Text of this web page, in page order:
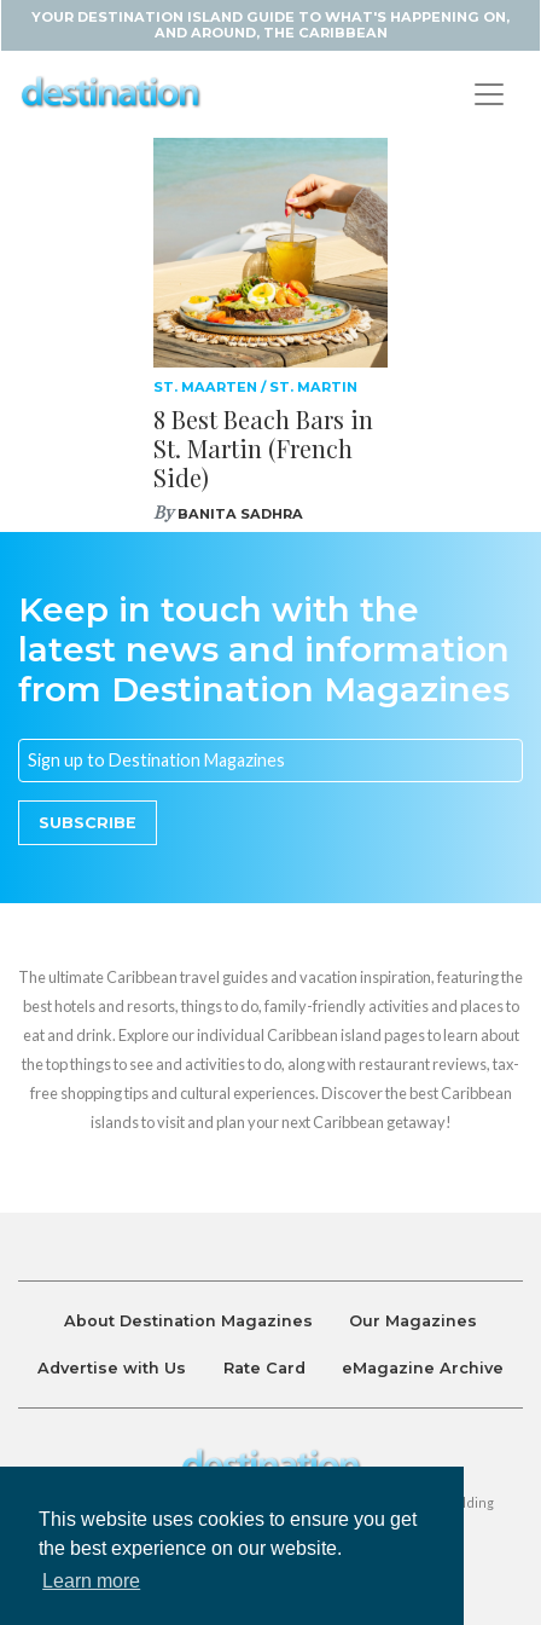
This website uses cookies to ensure you get
the best experience on our website.
Learn more
YOUR DESTINATION ISLAND GUIDE TO WHAT'S HAPPENING ON,
AND AROUND, THE CARIBBEAN
ST. MAARTEN / ST. MARTIN
8 Best Beach Bars in
St. Martin (French
Side)
ByBANITA SADHRA
Keep in touch with the
latest news and information
from Destination Magazines
SUBSCRIBE
The ultimate Caribbean travel guides and vacation inspiration, featuring the
best hotels and resorts, things to do, family-friendly activities and places to
eat and drink. Explore our individual Caribbean island pages to learn about
the top things to see and activities to do, along with restaurant reviews, tax-
free shopping tips and cultural experiences. Discover the best Caribbean
islands to visit and plan your next Caribbean getaway!
About Destination Magazines Our Magazines
Advertise with Us Rate Card eMagazine Archive
Destination and Discover Magazines are published by Ralston Holding
Company Limited. All Rights Reserved.